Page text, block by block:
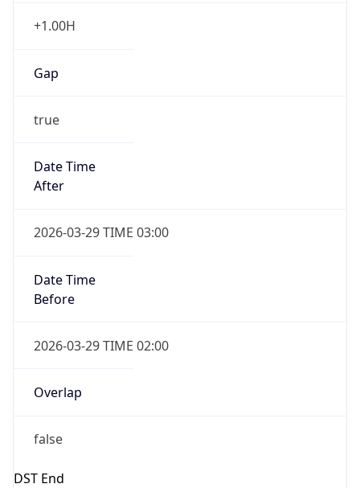
+1.00H
Gap
true
Date Time
After
2026-03-29 TIME 03:00
Date Time
Before
2026-03-29 TIME 02:00
Overlap
false
DST End